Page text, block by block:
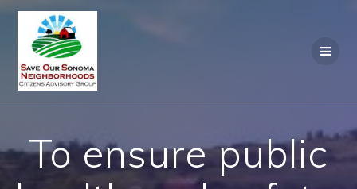
To ensure public